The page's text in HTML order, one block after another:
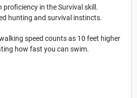
proficiency in the Survival skill.
hunting and survival instincts.
speed counts as 10 feet higher
how fast you can swim.